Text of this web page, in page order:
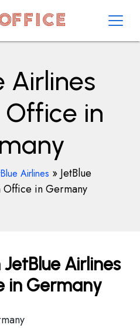
Airlines
in
Airlines » JetBlue
in Germany
Airlines
in Germany